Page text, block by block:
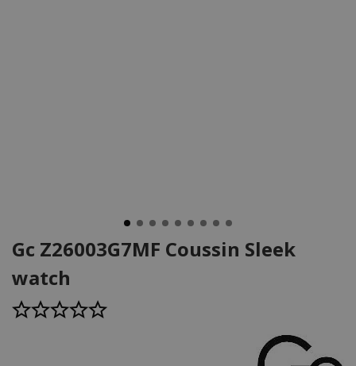
Gc Z26003G7MF Coussin Sleek
watch